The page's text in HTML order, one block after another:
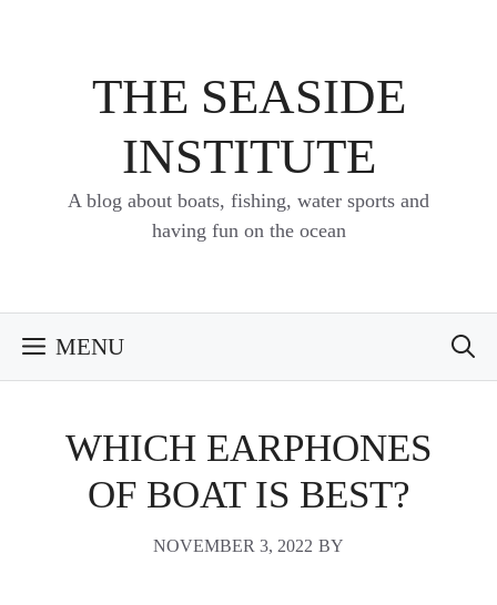
THE SEASIDE
INSTITUTE
A blog about boats, fishing, water sports and
having fun on the ocean
MENU
WHICH EARPHONES
OF BOAT IS BEST?
NOVEMBER 3, 2022 BY